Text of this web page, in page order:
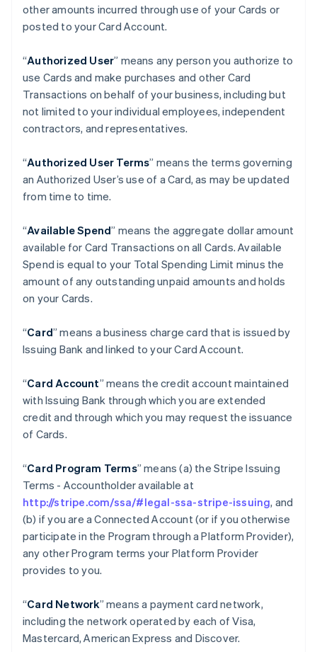
other amounts incurred through use of your Cards or
posted to your Card Account.
“Authorized User” means any person you authorize to
use Cards and make purchases and other Card
Transactions on behalf of your business, including but
not limited to your individual employees, independent
contractors, and representatives.
“Authorized User Terms” means the terms governing
an Authorized User’s use of a Card, as may be updated
from time to time.
“Available Spend” means the aggregate dollar amount
available for Card Transactions on all Cards. Available
Spend is equal to your Total Spending Limit minus the
amount of any outstanding unpaid amounts and holds
on your Cards.
“Card” means a business charge card that is issued by
Issuing Bank and linked to your Card Account.
“Card Account” means the credit account maintained
with Issuing Bank through which you are extended
credit and through which you may request the issuance
of Cards.
“Card Program Terms” means (a) the Stripe Issuing
Terms - Accountholder available at
http://stripe.com/ssa/#legal-ssa-stripe-issuing, and
(b) if you are a Connected Account (or if you otherwise
participate in the Program through a Platform Provider),
any other Program terms your Platform Provider
provides to you.
“Card Network” means a payment card network,
including the network operated by each of Visa,
Mastercard, American Express and Discover.